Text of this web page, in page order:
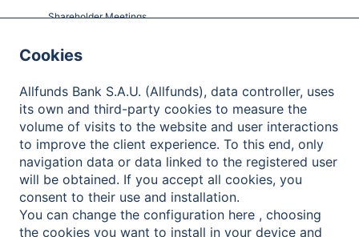
Shareholder Meetings
Privacy Policy
Legal Notice
Cookies Policy
Cookies
Allfunds Bank S.A.U. (Allfunds), data controller, uses
its own and third-party cookies to measure the
volume of visits to the website and user interactions
to improve the client experience. To this end, only
navigation data or data linked to the registered user
will be obtained. If you accept all cookies, you
consent to their use and installation.
You can change the configuration here , choosing
the cookies you want to install in your device and